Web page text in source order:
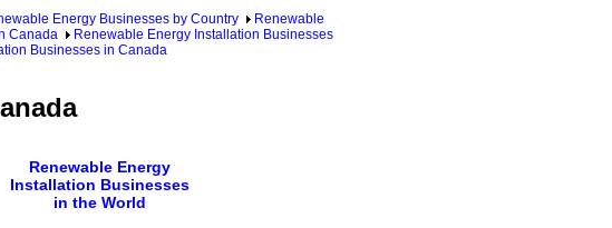
Energy Businesses by Country
Renewable
Canada
Renewable Energy Installation Businesses
Businesses in Canada
Renewable Energy
Installation Businesses
in the World